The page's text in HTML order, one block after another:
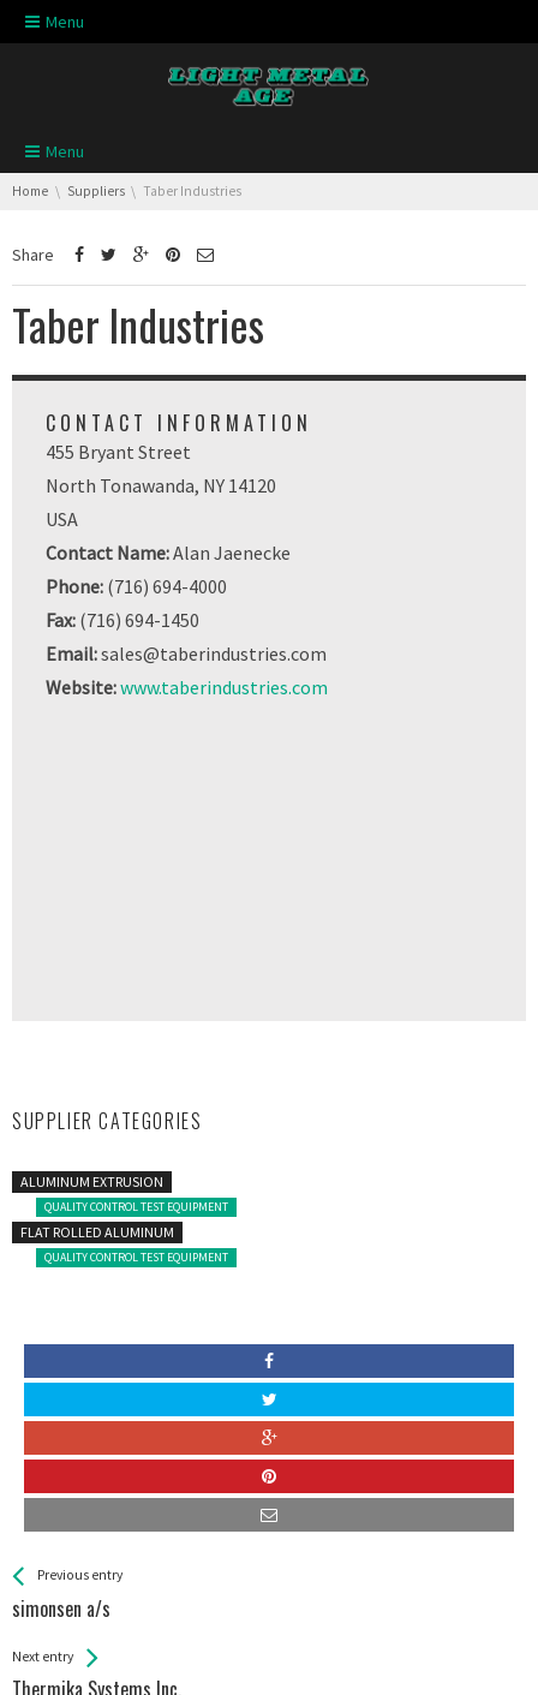
Skip navigation
Menu
Skip navigation
Menu
You are here:
Home Suppliers Taber Industries
Share
Taber Industries
CONTACT INFORMATION
455 Bryant Street
North Tonawanda, NY 14120
USA
Contact Name:Alan Jaenecke
Phone: (716) 694-4000
Fax: (716) 694-1450
Email:sales@taberindustries.com
Website:www.taberindustries.com
SUPPLIER CATEGORIES
ALUMINUM EXTRUSION
QUALITY CONTROL TEST EQUIPMENT
FLAT ROLLED ALUMINUM
QUALITY CONTROL TEST EQUIPMENT
See more
Previous entry
simonsen a/s
Back
All
Next entry